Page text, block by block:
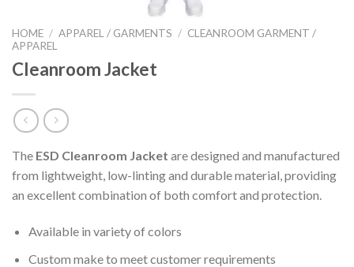
HOME / APPAREL / GARMENTS / CLEANROOM GARMENT /
APPAREL
Cleanroom Jacket
The ESD Cleanroom Jacket are designed and manufactured
from lightweight, low-linting and durable material, providing
an excellent combination of both comfort and protection.
Available in variety of colors
Custom make to meet customer requirements